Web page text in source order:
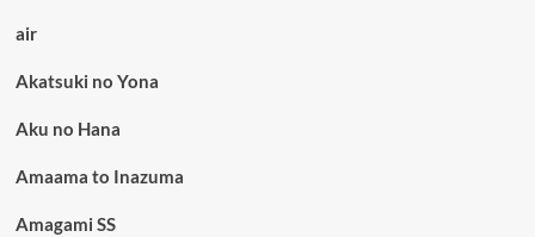
air
Akatsuki no Yona
Aku no Hana
Amaama to Inazuma
Amagami SS